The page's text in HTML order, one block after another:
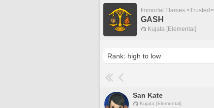
Immortal Flames <Trusted>
GASH
Kujata [Elemental]
San Kate
Kujata [Elemental]